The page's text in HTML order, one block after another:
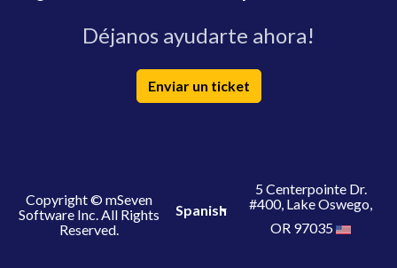
Déjanos ayudarte ahora!
Enviar un ticket
Copyright © mSeven
Software Inc. All Rights
Reserved.
Spanish
5 Centerpointe Dr.
#400, Lake Oswego,
OR 97035